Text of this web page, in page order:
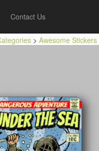
Contact Us
> Awesome Stickers